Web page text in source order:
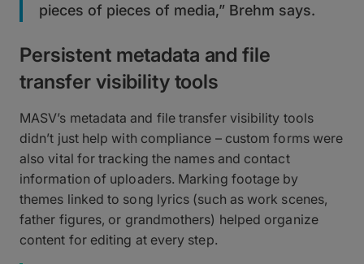
pieces of pieces of media,” Brehm says.
Persistent metadata and file
transfer visibility tools
MASV’s metadata and file transfer visibility tools
didn’t just help with compliance – custom forms were
also vital for tracking the names and contact
information of uploaders. Marking footage by
themes linked to song lyrics (such as work scenes,
father figures, or grandmothers) helped organize
content for editing at every step.